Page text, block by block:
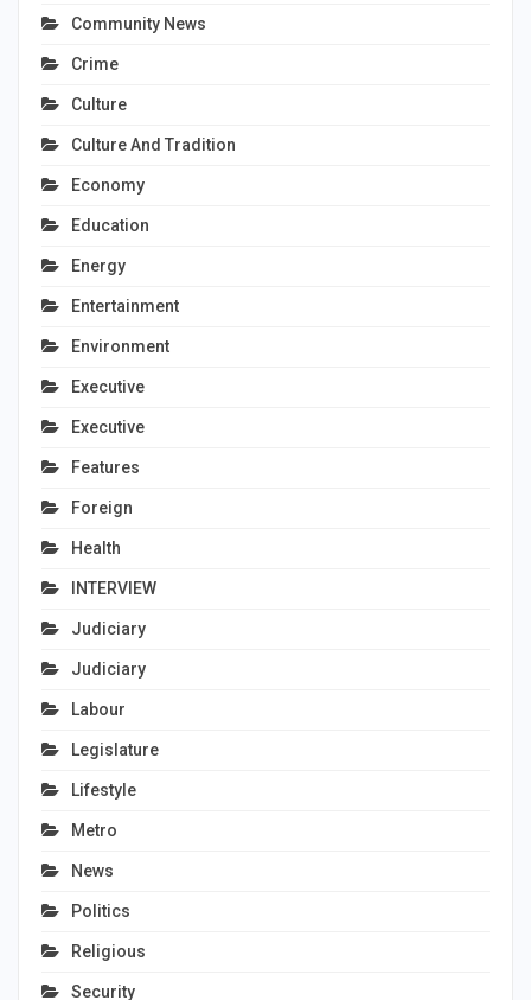
Community News
Crime
Culture
Culture And Tradition
Economy
Education
Energy
Entertainment
Environment
Executive
Executive
Features
Foreign
Health
INTERVIEW
Judiciary
Judiciary
Labour
Legislature
Lifestyle
Metro
News
Politics
Religious
Security